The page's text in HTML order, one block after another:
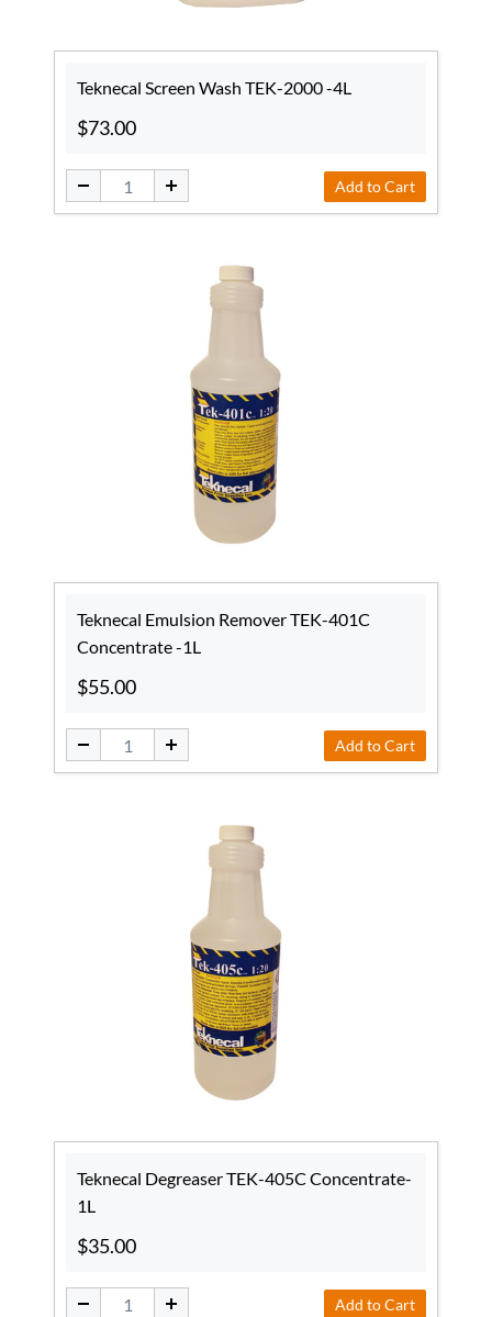
Teknecal Screen Wash TEK-2000 -4L
$73.00
Add to Cart
Teknecal Emulsion Remover TEK-401C
Concentrate -1L
$55.00
Add to Cart
Teknecal Degreaser TEK-405C Concentrate-
1L
$35.00
Add to Cart